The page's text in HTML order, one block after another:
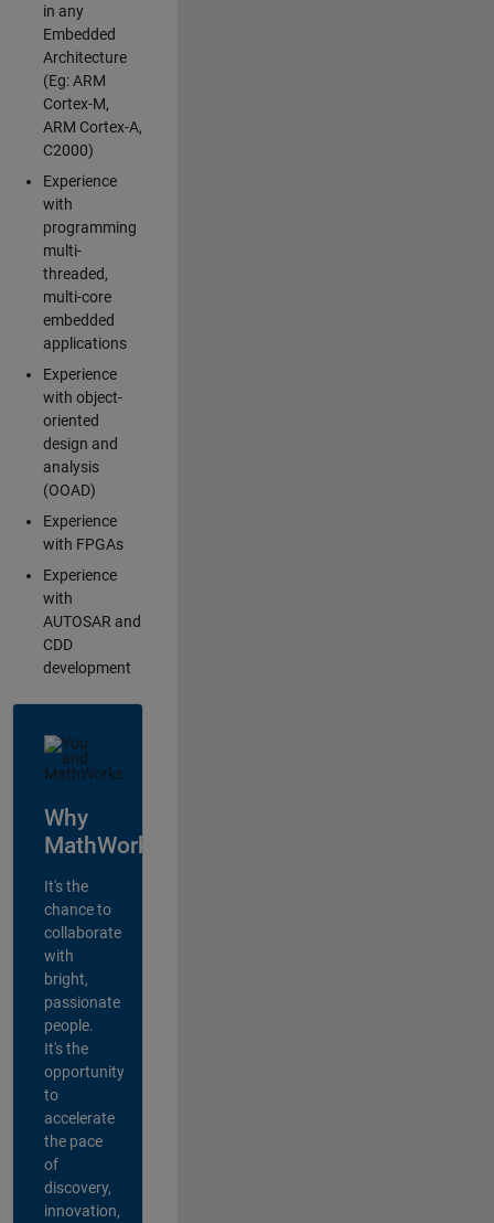
in any
Embedded
Architecture
(Eg: ARM
Cortex-M,
ARM Cortex-A,
C2000)
Experience
with
programming
multi-
threaded,
multi-core
embedded
applications
Experience
with object-
oriented
design and
analysis
(OOAD)
Experience
with FPGAs
Experience
with
AUTOSAR and
CDD
development
Why
MathWorks?
It's the
chance to
collaborate
with
bright,
passionate
people.
It's the
opportunity
to
accelerate
the pace
of
discovery,
innovation,